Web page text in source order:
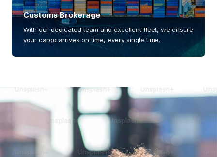
Customs Brokerage
With our dedicated team and excellent fleet, we ensure
your cargo arrives on time, every single time.